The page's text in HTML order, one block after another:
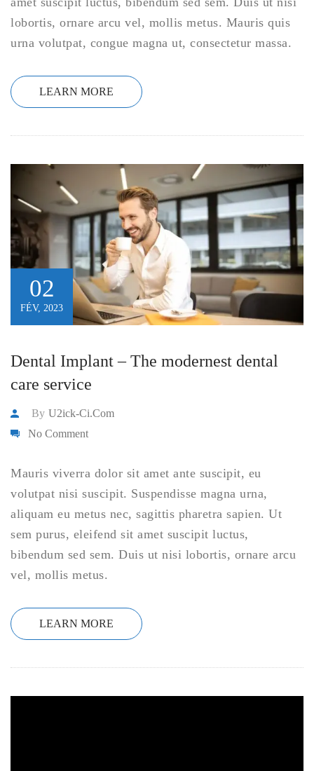
lobortis, ornare arcu vel, mollis metus. Mauris quis
urna volutpat, congue magna ut, consectetur massa.
LEARN MORE
02
FÉV, 2023
Dental Implant – The modernest dental
care service
By U2ick-Ci.com
No Comment
Mauris viverra dolor sit amet ante suscipit, eu
volutpat nisi suscipit. Suspendisse magna urna,
aliquam eu metus nec, sagittis pharetra sapien. Ut
sem purus, eleifend sit amet suscipit luctus,
bibendum sed sem. Duis ut nisi lobortis, ornare arcu
vel, mollis metus.
LEARN MORE